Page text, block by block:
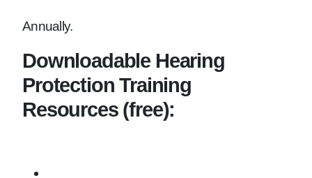
Annually.
Downloadable Hearing
Protection Training
Resources (free):